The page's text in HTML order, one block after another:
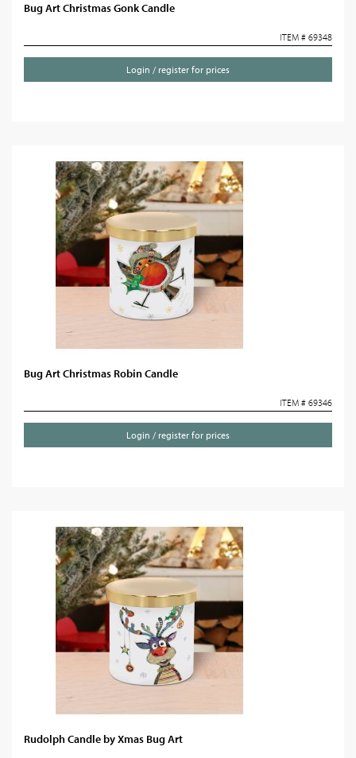
Bug Art Christmas Gonk Candle
ITEM # 69348
Login / register for prices
Bug Art Christmas Robin Candle
ITEM # 69346
Login / register for prices
Rudolph Candle by Xmas Bug Art